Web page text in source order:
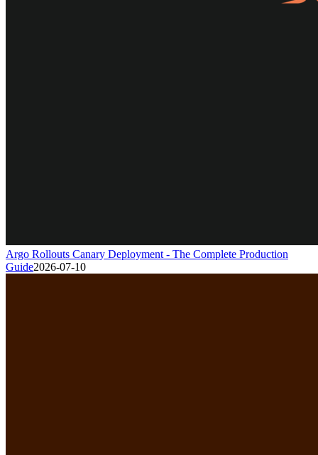
Argo Rollouts Canary Deployment - The Complete Production
Guide2026-07-10